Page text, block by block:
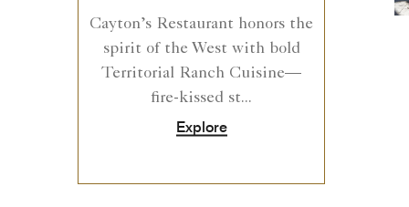
Cayton’s Restaurant honors the
spirit of the West with bold
Territorial Ranch Cuisine—
fire-kissed st...
Explore